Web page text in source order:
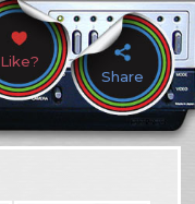
Like?
Share